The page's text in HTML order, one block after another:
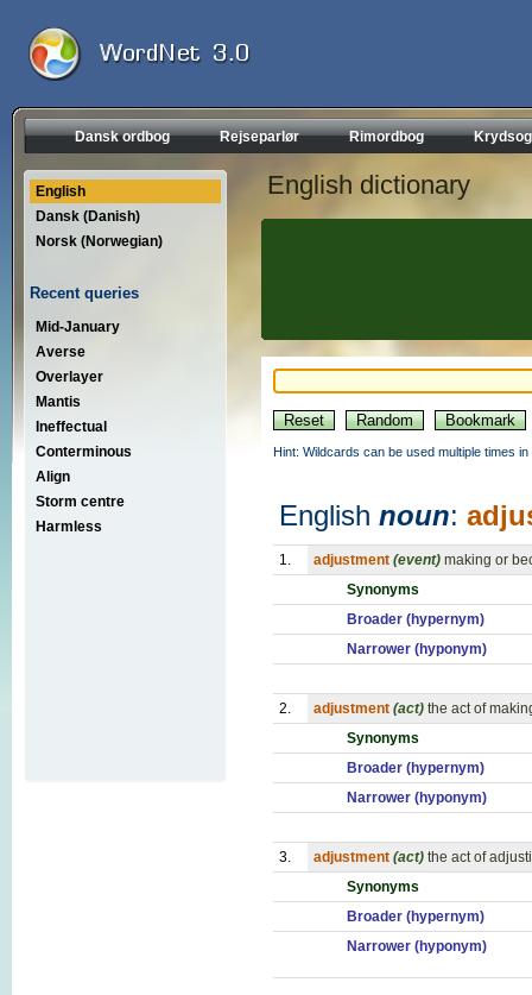
Dansk ordbog Rejseparlør Rimordbog
English
Dansk (Danish)
Norsk (Norwegian)
Recent queries
Mid-January
Averse
Overlayer
Mantis
Ineffectual
Conterminous
Align
Storm centre
Harmless
English dictionary
Hint: Wildcards can be used multiple times in
English noun:
1. adjustment (event) making or
Synonyms
Broader (hypernym)
Narrower (hyponym)
2. adjustment (act) the act of
Synonyms
Broader (hypernym)
Narrower (hyponym)
3. adjustment (act) the act of
Synonyms
Broader (hypernym)
Narrower (hyponym)